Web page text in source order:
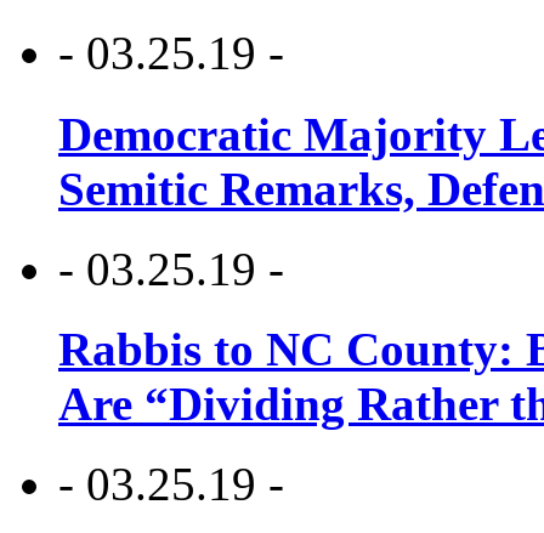
- 03.25.19 -
Democratic Majority
Semitic Remarks,
- 03.25.19 -
Rabbis to NC County:
Are “Dividing Rather
- 03.25.19 -